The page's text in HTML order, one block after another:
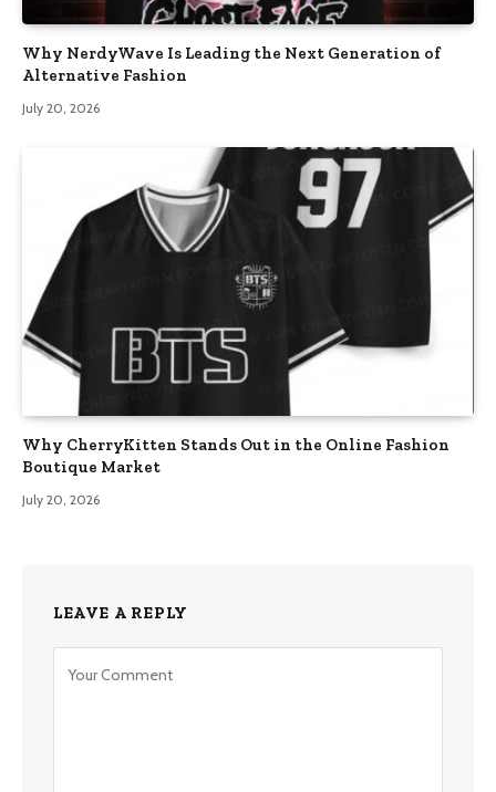
Why NerdyWave Is Leading the Next Generation of
Alternative Fashion
July 20, 2026
Why CherryKitten Stands Out in the Online Fashion
Boutique Market
July 20, 2026
LEAVE A REPLY